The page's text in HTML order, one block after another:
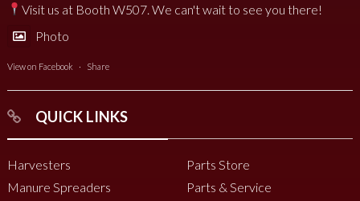
Visit us at Booth W507. We can't wait to see you there!
Photo
View on Facebook · Share
QUICK LINKS
Harvesters
Manure Spreaders
Parts Store
Parts & Service